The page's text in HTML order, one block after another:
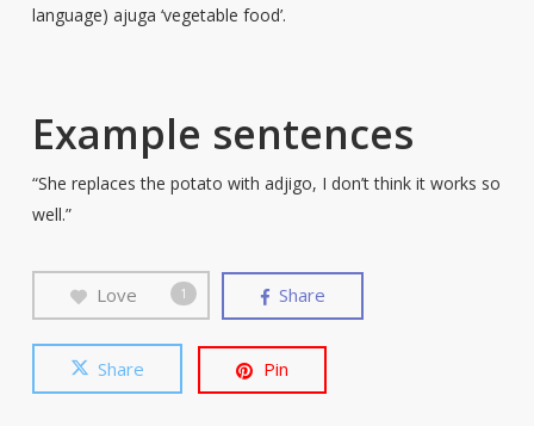
language) ajuga ‘vegetable food’.
Example sentences
“She replaces the potato with adjigo, I don’t think it works so
well.”
Love 1 Share
Share Pin